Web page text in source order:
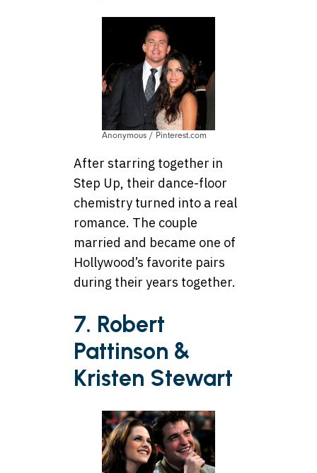
Anonymous / Pinterest.com
After starring together in
Step Up, their dance-floor
chemistry turned into a real
romance. The couple
married and became one of
Hollywood’s favorite pairs
during their years together.
7. Robert
Pattinson &
Kristen Stewart